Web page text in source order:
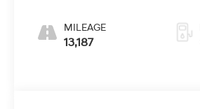
MILEAGE
13,187